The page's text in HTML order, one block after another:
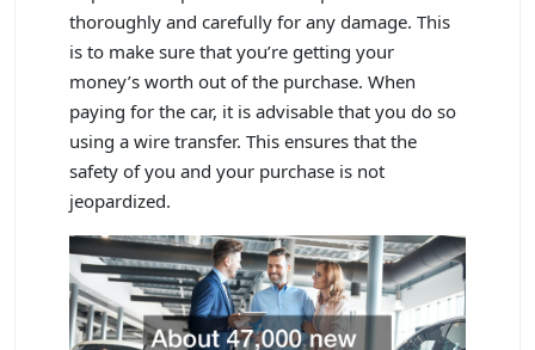
thoroughly and carefully for any damage. This
is to make sure that you’re getting your
money’s worth out of the purchase. When
paying for the car, it is advisable that you do so
using a wire transfer. This ensures that the
safety of you and your purchase is not
jeopardized.